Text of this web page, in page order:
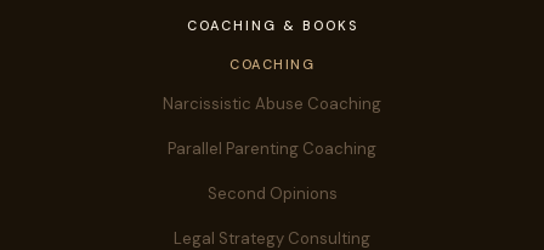
COACHING & BOOKS
COACHING
Narcissistic Abuse Coaching
Parallel Parenting Coaching
Second Opinions
Legal Strategy Consulting